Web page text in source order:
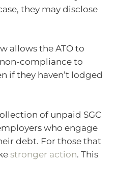
they may disclose
allows the ATO to
compliance to
if they haven’t lodged
of unpaid SGC
who engage
debt. For those that
stronger action. This